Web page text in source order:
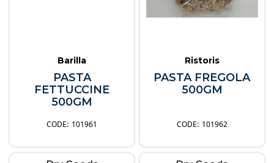
Barilla
PASTA
FETTUCCINE
500GM
101961
Ristoris
PASTA FREGOLA
500GM
101962